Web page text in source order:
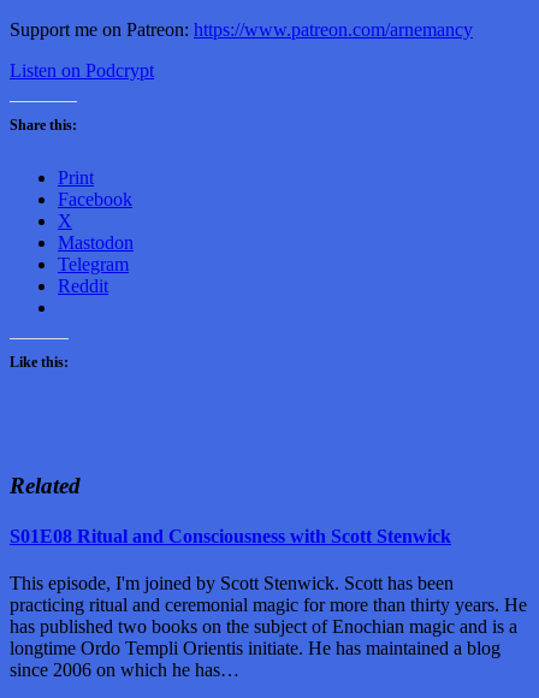
Support me on Patreon: https://www.patreon.com/arnemancy
Listen on Podcrypt
Share this:
Print
Facebook
X
Mastodon
Telegram
Reddit
Like this:
Related
S01E08 Ritual and Consciousness with Scott Stenwick
This episode, I'm joined by Scott Stenwick. Scott has been
practicing ritual and ceremonial magic for more than thirty years. He
has published two books on the subject of Enochian magic and is a
longtime Ordo Templi Orientis initiate. He has maintained a blog
since 2006 on which he has…